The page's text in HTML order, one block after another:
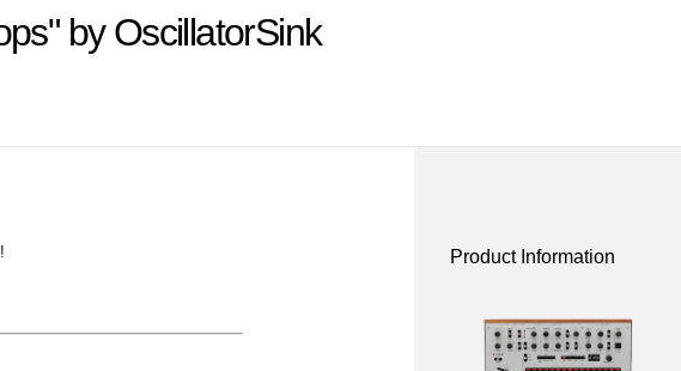
by OscillatorSink
Product Information